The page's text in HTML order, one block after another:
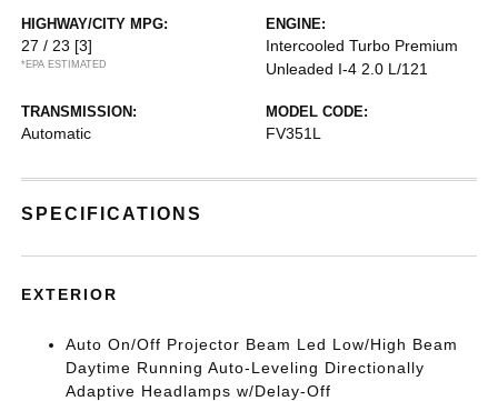
HIGHWAY/CITY MPG:
27 / 23 [3]
*EPA ESTIMATED
ENGINE:
Intercooled Turbo Premium
Unleaded I-4 2.0 L/121
TRANSMISSION:
Automatic
MODEL CODE:
FV351L
SPECIFICATIONS
EXTERIOR
Auto On/Off Projector Beam Led Low/High Beam
Daytime Running Auto-Leveling Directionally
Adaptive Headlamps w/Delay-Off